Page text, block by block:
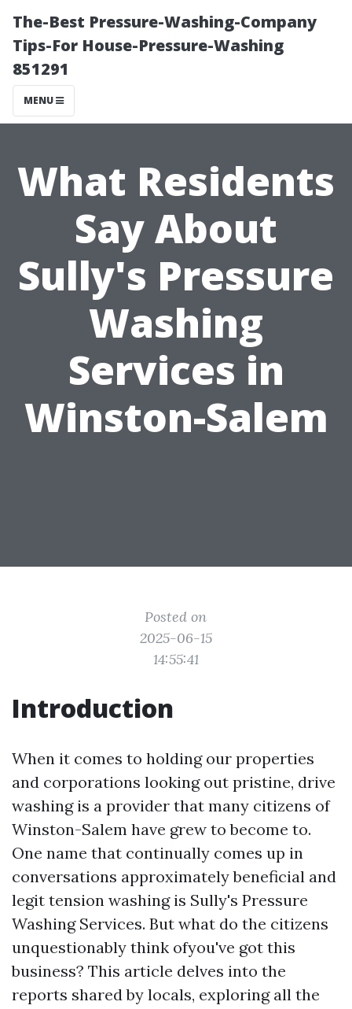
The-Best Pressure-Washing-Company
Tips-For House-Pressure-Washing
851291
MENU
What Residents
Say About
Sully's Pressure
Washing
Services in
Winston-Salem
Posted on
2025-06-15
14:55:41
Introduction
When it comes to holding our properties
and corporations looking out pristine, drive
washing is a provider that many citizens of
Winston-Salem have grew to become to.
One name that continually comes up in
conversations approximately beneficial and
legit tension washing is Sully's Pressure
Washing Services. But what do the citizens
unquestionably think ofyou've got this
business? This article delves into the
reports shared by locals, exploring all the